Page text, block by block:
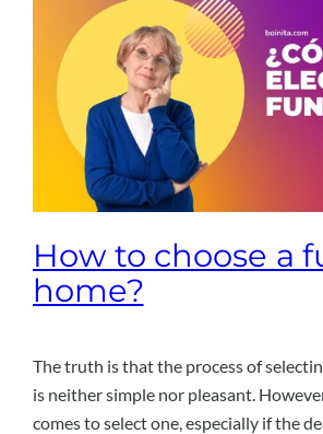
How to choose a
home?
The truth is that the process of
is neither simple nor pleasant.
comes to select one, especially if the